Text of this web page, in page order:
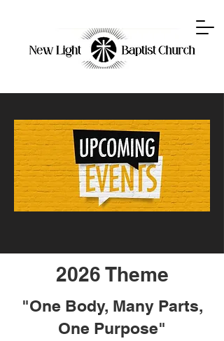
2026 Theme
"One Body, Many Parts,
One Purpose"